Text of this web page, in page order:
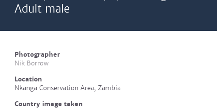
Adult male
Photographer
Nik Borrow
Location
Nkanga Conservation Area, Zambia
Country image taken